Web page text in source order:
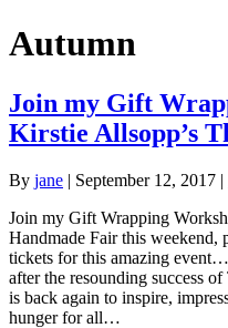
Autumn
Join my Gift
Kirstie Allsopp’s
By jane | September 12, 2017 |
Join my Gift Wrapping
Handmade Fair this weekend,
tickets for this amazing
after the resounding success
is back again to inspire,
hunger for all…